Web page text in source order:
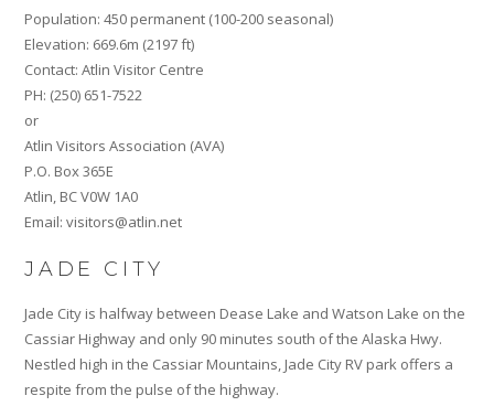
Population: 450 permanent (100-200 seasonal)
Elevation: 669.6m (2197 ft)
Contact: Atlin Visitor Centre
PH: (250) 651-7522
or
Atlin Visitors Association (AVA)
P.O. Box 365E
Atlin, BC V0W 1A0
Email: visitors@atlin.net
JADE CITY
Jade City is halfway between Dease Lake and Watson Lake on the
Cassiar Highway and only 90 minutes south of the Alaska Hwy.
Nestled high in the Cassiar Mountains, Jade City RV park offers a
respite from the pulse of the highway.